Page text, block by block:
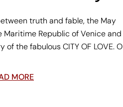
truth and fable, the May
Maritime Republic of Venice and
the fabulous CITY OF LOVE. O
MORE